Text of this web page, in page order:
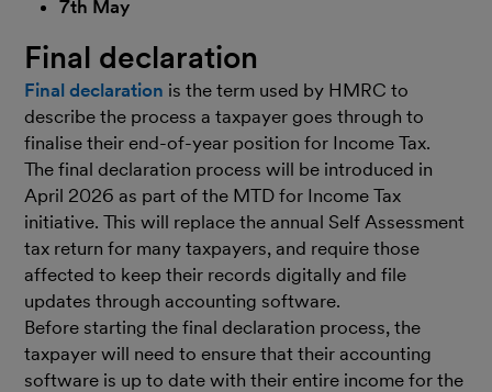
7th May
Final declaration
Final declaration is the term used by HMRC to
describe the process a taxpayer goes through to
finalise their end-of-year position for Income Tax.
The final declaration process will be introduced in
April 2026 as part of the MTD for Income Tax
initiative. This will replace the annual Self Assessment
tax return for many taxpayers, and require those
affected to keep their records digitally and file
updates through accounting software.
Before starting the final declaration process, the
taxpayer will need to ensure that their accounting
software is up to date with their entire income for the